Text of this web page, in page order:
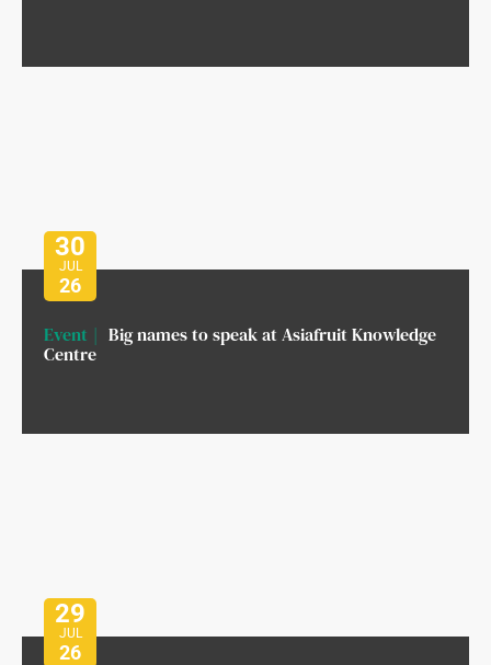
30
JUL
26
Event
Big names to speak at Asiafruit Knowledge
Centre
29
JUL
26